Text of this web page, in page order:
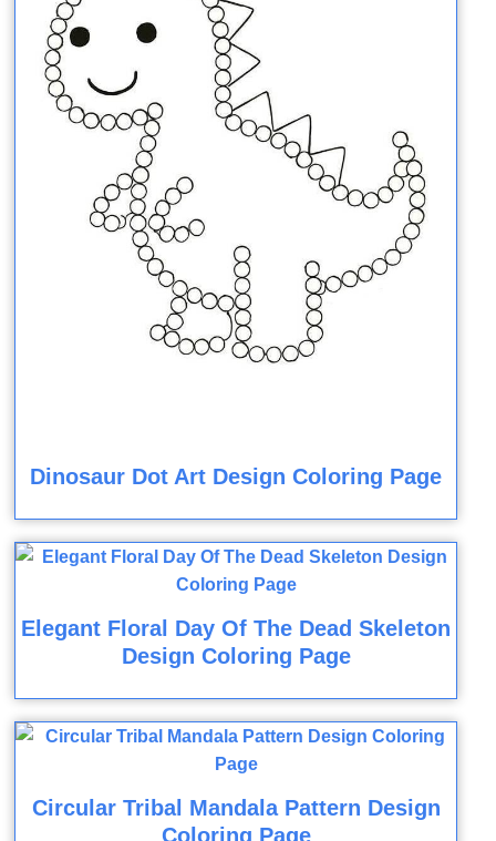
Dinosaur Dot Art Design Coloring Page
Elegant Floral Day Of The Dead Skeleton
Design Coloring Page
Circular Tribal Mandala Pattern Design
Coloring Page